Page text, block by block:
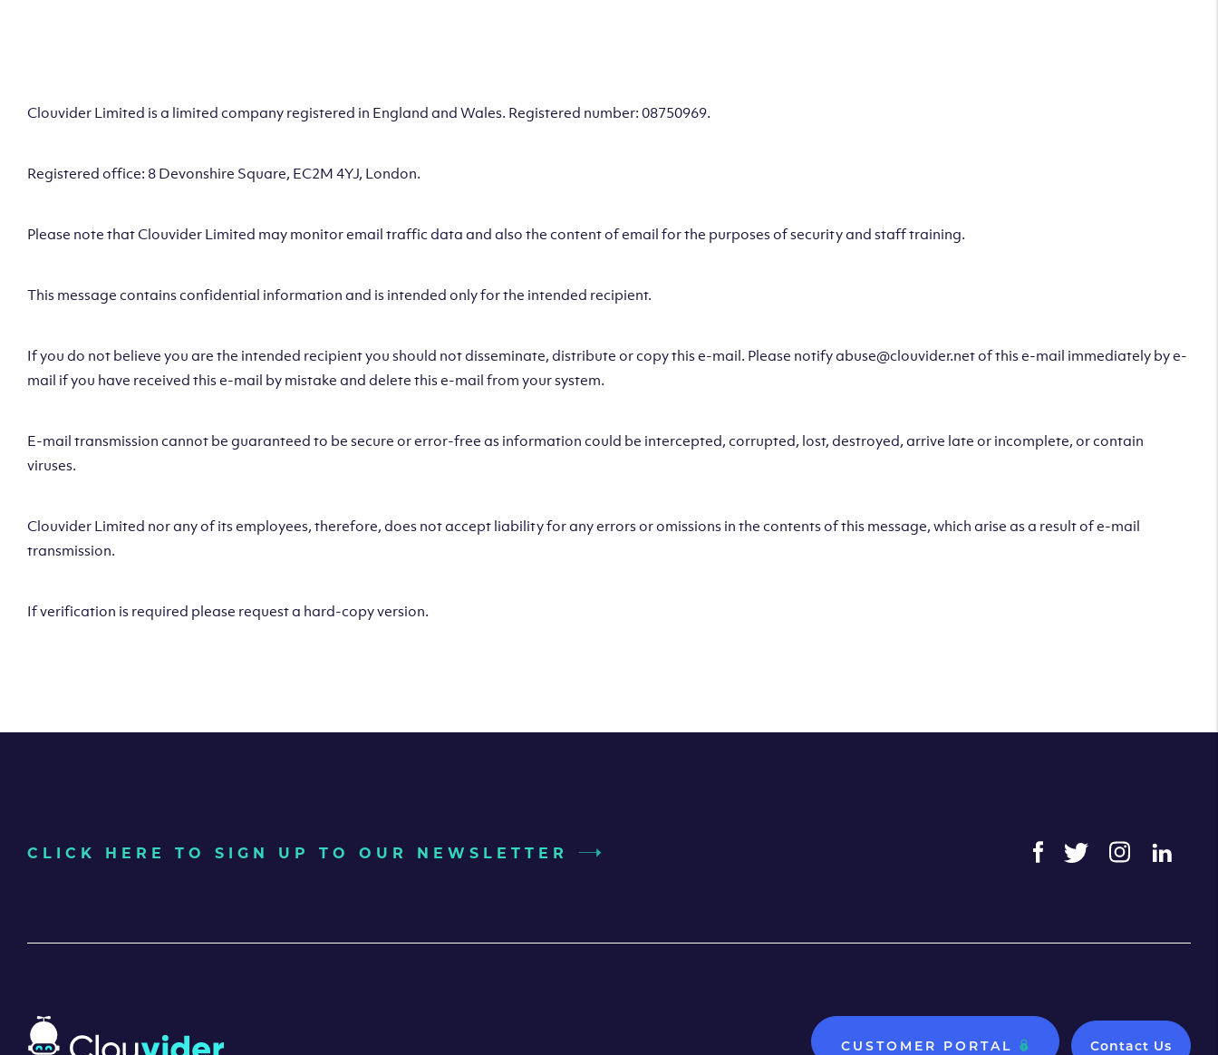
Clouvider Limited is a limited company registered in England and Wales. Registered number: 08750969.
Registered office: 8 Devonshire Square, EC2M 4YJ, London.
Please note that Clouvider Limited may monitor email traffic data and also the content of email for the purposes of security and staff training.
This message contains confidential information and is intended only for the intended recipient.
If you do not believe you are the intended recipient you should not disseminate, distribute or copy this e-mail. Please notify abuse@clouvider.net of this e-mail immediately by e-
mail if you have received this e-mail by mistake and delete this e-mail from your system.
E-mail transmission cannot be guaranteed to be secure or error-free as information could be intercepted, corrupted, lost, destroyed, arrive late or incomplete, or contain
viruses.
Clouvider Limited nor any of its employees, therefore, does not accept liability for any errors or omissions in the contents of this message, which arise as a result of e-mail
transmission.
If verification is required please request a hard-copy version.
CLICK HERE TO SIGN UP TO OUR NEWSLETTER
CUSTOMER PORTAL Contact Us